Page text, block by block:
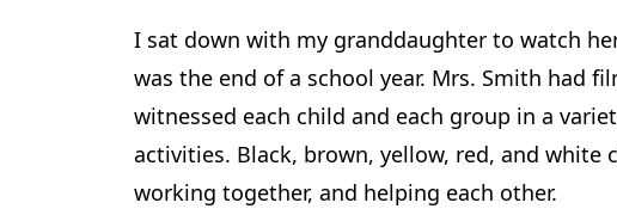
I sat down with my granddaughter to watch
was the end of a school year. Mrs. Smith had
witnessed each child and each group in a
activities. Black, brown, yellow, red, and white
working together, and helping each other.